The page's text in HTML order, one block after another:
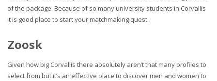
of the package. Because of so many university students in Corvallis
it is good place to start your matchmaking quest.
Zoosk
Given how big Corvallis there absolutely aren’t that many profiles to
select from but it’s an effective place to discover men and women to